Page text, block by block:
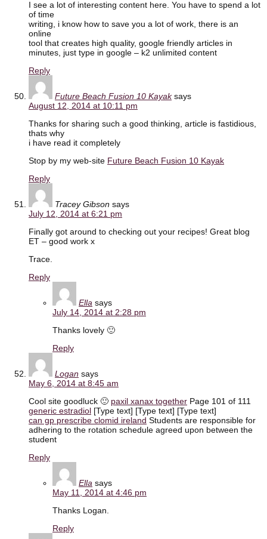
I see a lot of interesting content here. You have to spend a lot
of time
writing, i know how to save you a lot of work, there is an
online
tool that creates high quality, google friendly articles in
minutes, just type in google – k2 unlimited content
Reply
Future Beach Fusion 10 Kayak says
August 12, 2014 at 10:11 pm
Thanks for sharing such a good thinking, article is fastidious,
thats why
i have read it completely
Stop by my web-site Future Beach Fusion 10 Kayak
Reply
Tracey Gibson says
July 12, 2014 at 6:21 pm
Finally got around to checking out your recipes! Great blog
ET – good work x
Trace.
Reply
Ella says
July 14, 2014 at 2:28 pm
Thanks lovely 🙂
Reply
Logan says
May 6, 2014 at 8:45 am
Cool site goodluck 🙂 paxil xanax together Page 101 of 111
generic estradiol [Type text] [Type text] [Type text]
can gp prescribe clomid ireland Students are responsible for
adhering to the rotation schedule agreed upon between the
student
Reply
Ella says
May 11, 2014 at 4:46 pm
Thanks Logan.
Reply